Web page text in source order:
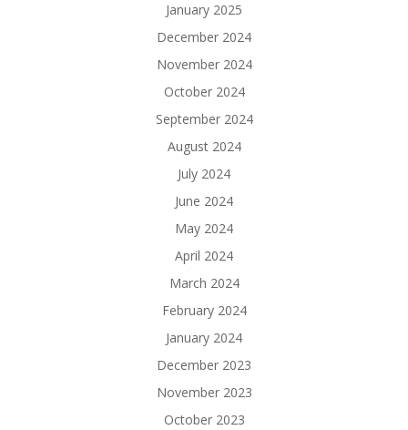
January 2025
December 2024
November 2024
October 2024
September 2024
August 2024
July 2024
June 2024
May 2024
April 2024
March 2024
February 2024
January 2024
December 2023
November 2023
October 2023